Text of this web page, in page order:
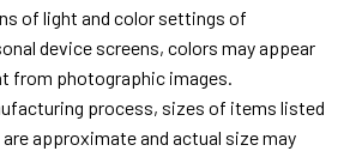
of light and color settings of
device screens, colors may appear
from photographic images.
process, sizes of items listed
approximate and actual size may